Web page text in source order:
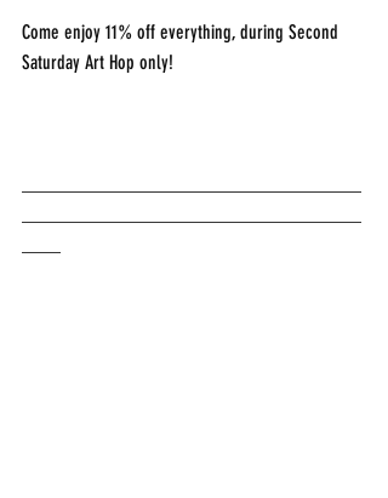
Come enjoy 11% off everything, during Second
Saturday Art Hop only!